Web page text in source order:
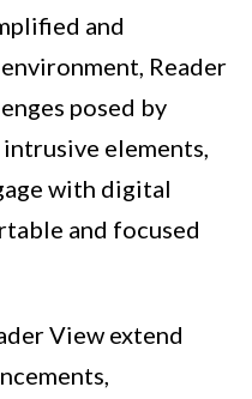
and
Reader
posed by
elements,
with digital
and focused
View extend